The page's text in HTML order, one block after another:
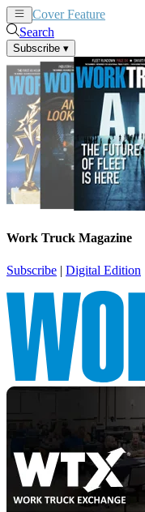
Cover Feature
Search
Subscribe ▾
Work Truck Magazine
Subscribe | Digital Edition